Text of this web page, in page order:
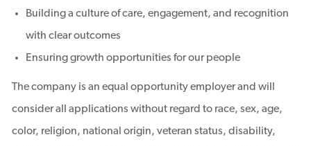
Building a culture of care, engagement, and recognition
with clear outcomes
Ensuring growth opportunities for our people
The company is an equal opportunity employer and will
consider all applications without regard to race, sex, age,
color, religion, national origin, veteran status, disability,